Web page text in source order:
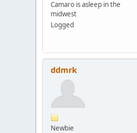
Camaro is asleep in the
midwest
Logged
ddmrk
Newbie